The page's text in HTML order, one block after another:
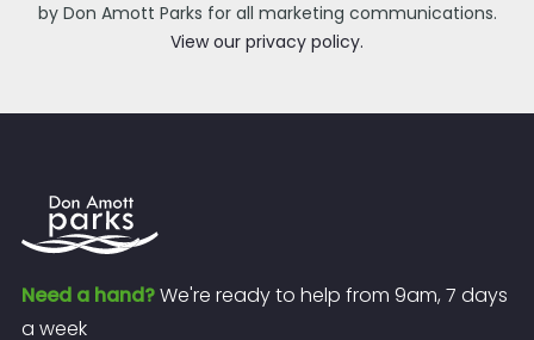
by Don Amott Parks for all marketing communications.
View our privacy policy.
Need a hand?We're ready to help from 9am, 7 days
a week